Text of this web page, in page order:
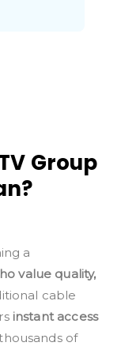
Group
a
value quality,
cable
instant access
of